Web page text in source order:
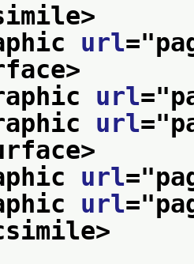
url="
url="
url="
url="
url="